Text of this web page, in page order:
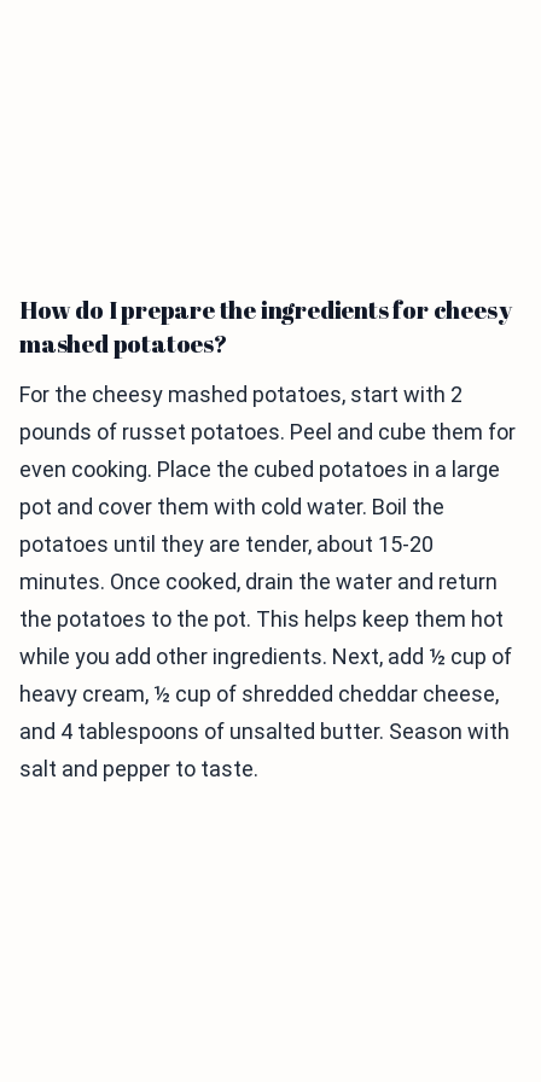
How do I prepare the ingredients for cheesy
mashed potatoes?
For the cheesy mashed potatoes, start with 2
pounds of russet potatoes. Peel and cube them for
even cooking. Place the cubed potatoes in a large
pot and cover them with cold water. Boil the
potatoes until they are tender, about 15-20
minutes. Once cooked, drain the water and return
the potatoes to the pot. This helps keep them hot
while you add other ingredients. Next, add ½ cup of
heavy cream, ½ cup of shredded cheddar cheese,
and 4 tablespoons of unsalted butter. Season with
salt and pepper to taste.